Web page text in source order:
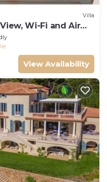
Villa
Wi-Fi and Air
View Availability